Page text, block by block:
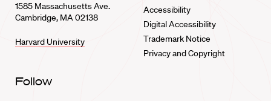
1585 Massachusetts Ave.
Cambridge, MA 02138
Harvard University
Accessibility
Digital Accessibility
Trademark Notice
Privacy and Copyright
Follow